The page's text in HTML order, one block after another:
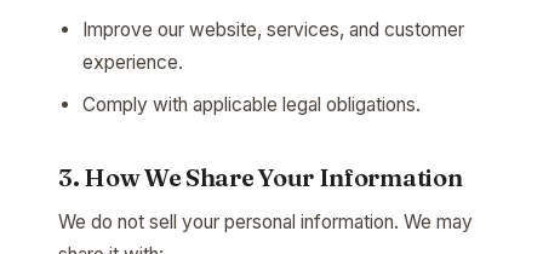
Improve our website, services, and customer
experience.
Comply with applicable legal obligations.
3. How We Share Your Information
We do not sell your personal information. We may